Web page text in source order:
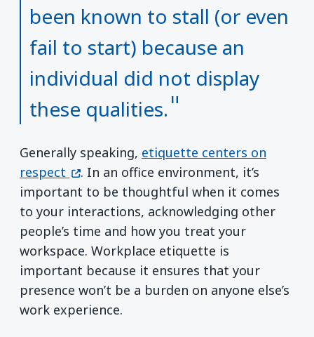
been known to stall (or even
fail to start) because an
individual did not display
these qualities.
Generally speaking, etiquette centers on
respect (opens in a new window)
. In an office environment, it’s
important to be thoughtful when it comes
to your interactions, acknowledging other
people’s time and how you treat your
workspace. Workplace etiquette is
important because it ensures that your
presence won’t be a burden on anyone else’s
work experience.